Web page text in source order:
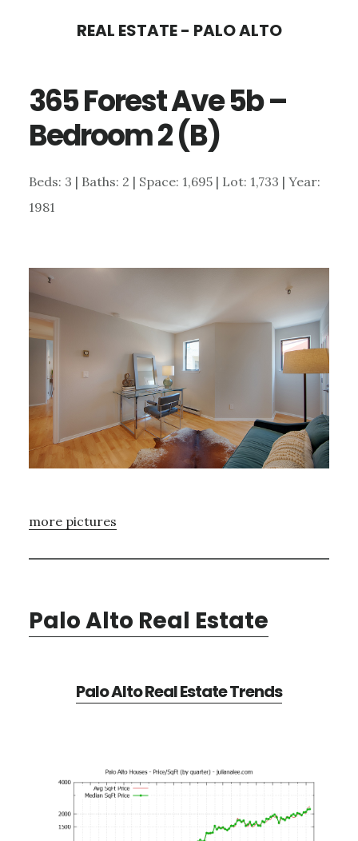
content
sidebar
REAL ESTATE - PALO ALTO
365 Forest Ave 5b –
Bedroom 2 (B)
Beds: 3 | Baths: 2 | Space: 1,695 | Lot: 1,733 | Year:
1981
more pictures
Palo Alto Real Estate
Palo Alto Real Estate Trends